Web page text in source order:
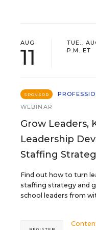
AUG
11
TUE.,
P.M. ET
SPONSOR
WEBINAR
Grow Leaders,
Leadership
Staffing
Find out how to turn
staffing strategy and
school leaders from
REGISTER